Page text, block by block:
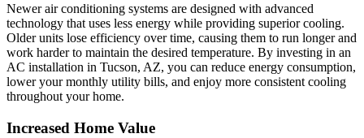
Newer air conditioning systems are designed with advanced
technology that uses less energy while providing superior cooling.
Older units lose efficiency over time, causing them to run longer and
work harder to maintain the desired temperature. By investing in an
AC installation in Tucson, AZ, you can reduce energy consumption,
lower your monthly utility bills, and enjoy more consistent cooling
throughout your home.
Increased Home Value